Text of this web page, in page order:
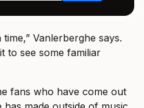
Vanlerberghe says.
to see some familiar
fans who have come out